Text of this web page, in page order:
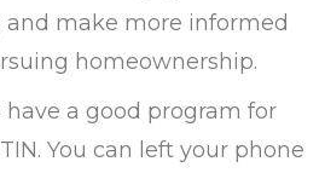
and make more informed
homeownership.
have a good program for
You can left your phone